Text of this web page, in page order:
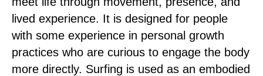
lived experience. It is designed for people
with some experience in personal growth
practices who are curious to engage the body
more directly. Surfing is used as an embodied